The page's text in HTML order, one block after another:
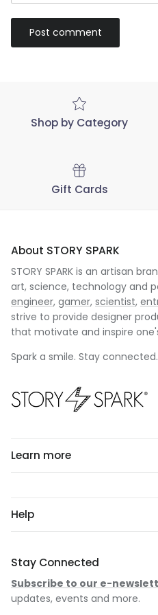
Post comment
Shop by Category
Gift Cards
About STORY SPARK
STORY SPARK is an artisan
art, science, technology and
engineer, gamer, scientist,
strive to provide designer
that motivate and inspire
Spark a smile. Stay connected.
Learn more
Help
Stay Connected
Subscribe to our e-
updates, events and more.